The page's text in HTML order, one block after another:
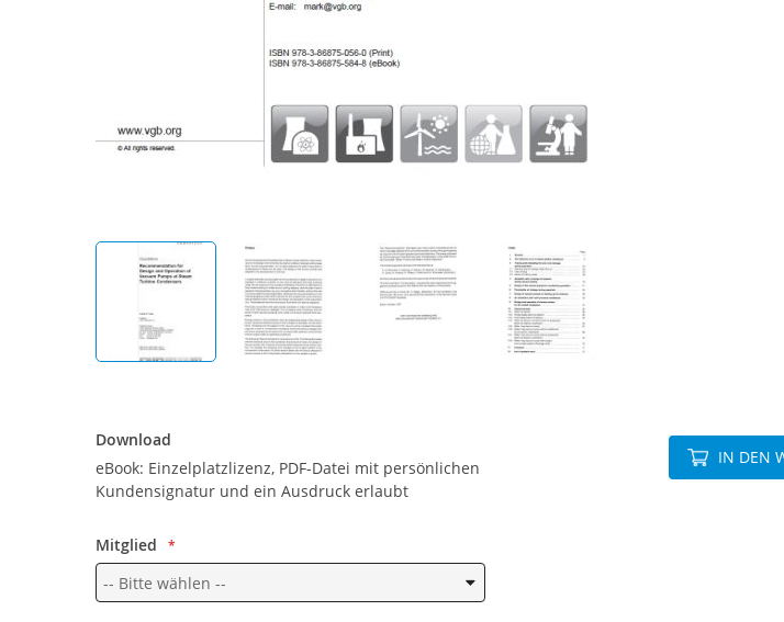
Download
eBook: Einzelplatzlizenz, PDF-Datei mit persönlichen
Kundensignatur und ein Ausdruck erlaubt
Mitglied
IN DEN